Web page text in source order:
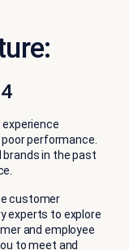
performance.
in the past
customer
experts to explore
and employee
to meet and